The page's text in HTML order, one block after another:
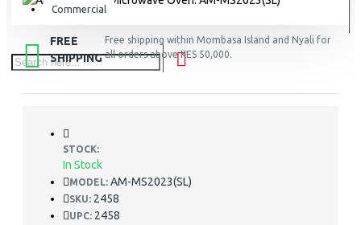
Commercial
FREE
SHIPPING
Free shipping within Mombasa Island and Nyali for
all orders above KES 50,000.
STOCK:
In Stock
MODEL: AM-MS2023(SL)
SKU: 2458
UPC: 2458